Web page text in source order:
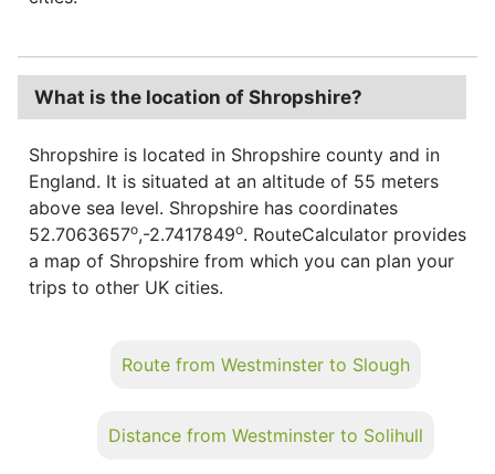
What is the location of Shropshire?
Shropshire is located in Shropshire county and in
England. It is situated at an altitude of 55 meters
above sea level. Shropshire has coordinates
52.7063657o,-2.7417849o. RouteCalculator provides
a map of Shropshire from which you can plan your
trips to other UK cities.
Route from Westminster to Slough
Distance from Westminster to Solihull